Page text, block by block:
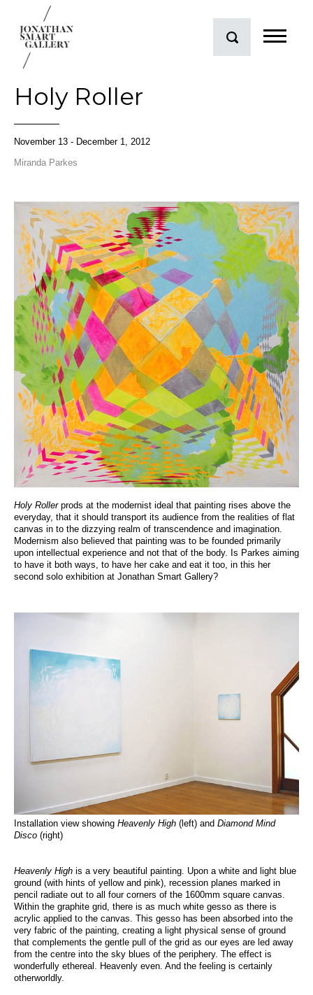
Holy Roller
November 13 - December 1, 2012
Miranda Parkes
Holy Rollerprods at the modernist ideal that painting rises above the
everyday, that it should transport its audience from the realities of flat
canvas in to the dizzying realm of transcendence and imagination.
Modernism also believed that painting was to be founded primarily
upon intellectual experience and not that of the body. Is Parkes aiming
to have it both ways, to have her cake and eat it too, in this her
second solo exhibition at Jonathan Smart Gallery?
Installation view showing Heavenly High (left) and Diamond Mind
Disco (right)
Heavenly High is a very beautiful painting. Upon a white and light blue
ground (with hints of yellow and pink), recession planes marked in
pencil radiate out to all four corners of the 1600mm square canvas.
Within the graphite grid, there is as much white gesso as there is
acrylic applied to the canvas. This gesso has been absorbed into the
very fabric of the painting, creating a light physical sense of ground
that complements the gentle pull of the grid as our eyes are led away
from the centre into the sky blues of the periphery. The effect is
wonderfully ethereal. Heavenly even. And the feeling is certainly
otherworldly.